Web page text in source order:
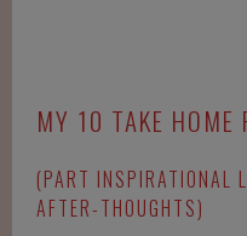
MY 10 TAKE HOME
(PART INSPIRATIONAL
AFTER-THOUGHTS)